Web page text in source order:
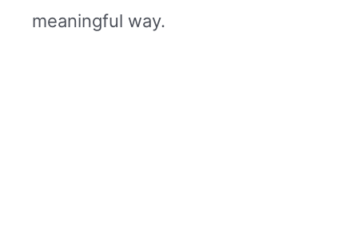
meaningful way.